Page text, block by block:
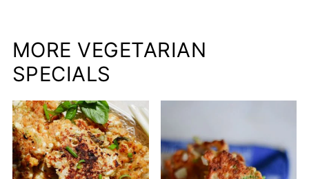
MORE VEGETARIAN
SPECIALS